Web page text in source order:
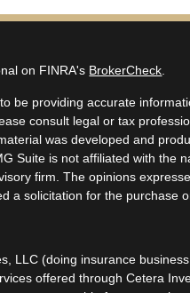
on FINRA's BrokerCheck
be providing accurate
consult legal or tax
was developed and
Suite is not affiliated with the
firm. The opinions
a solicitation for the purchase
LLC (doing insurance
offered through Cetera